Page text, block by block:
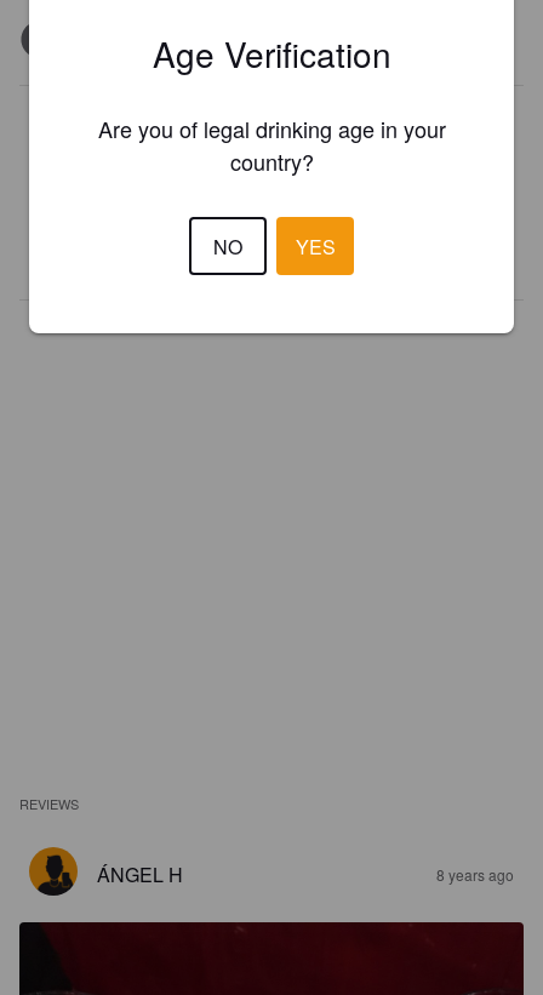
Is this your brewery?
Register your brewery forFREEand be in control how you are
REGISTER YOUR BREWERY
REVIEWS
ÁNGEL H 8 years ago
Age Verification
Are you of legal drinking age in your
country?
NO YES